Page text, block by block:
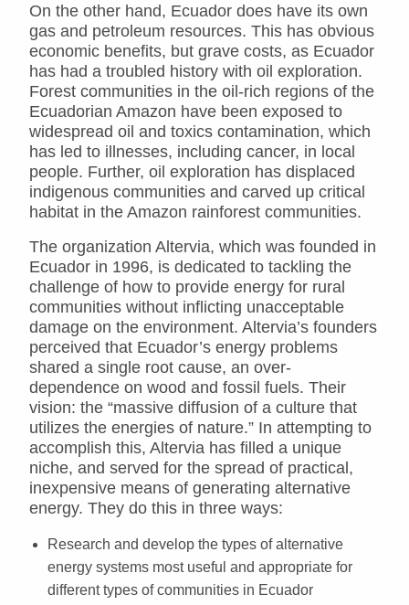
On the other hand, Ecuador does have its own
gas and petroleum resources. This has obvious
economic benefits, but grave costs, as Ecuador
has had a troubled history with oil exploration.
Forest communities in the oil-rich regions of the
Ecuadorian Amazon have been exposed to
widespread oil and toxics contamination, which
has led to illnesses, including cancer, in local
people. Further, oil exploration has displaced
indigenous communities and carved up critical
habitat in the Amazon rainforest communities.
The organization Altervia, which was founded in
Ecuador in 1996, is dedicated to tackling the
challenge of how to provide energy for rural
communities without inflicting unacceptable
damage on the environment. Altervia’s founders
perceived that Ecuador’s energy problems
shared a single root cause, an over-
dependence on wood and fossil fuels. Their
vision: the “massive diffusion of a culture that
utilizes the energies of nature.” In attempting to
accomplish this, Altervia has filled a unique
niche, and served for the spread of practical,
inexpensive means of generating alternative
energy. They do this in three ways:
Research and develop the types of alternative
energy systems most useful and appropriate for
different types of communities in Ecuador